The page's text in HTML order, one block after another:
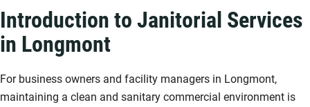
Introduction to Janitorial Services
in Longmont
For business owners and facility managers in Longmont,
maintaining a clean and sanitary commercial environment is